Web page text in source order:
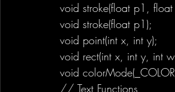
void stroke(float p1,
void stroke(float p1);
void point(int x, int y);
void rect(int x, int y, int
void
// Text Functions